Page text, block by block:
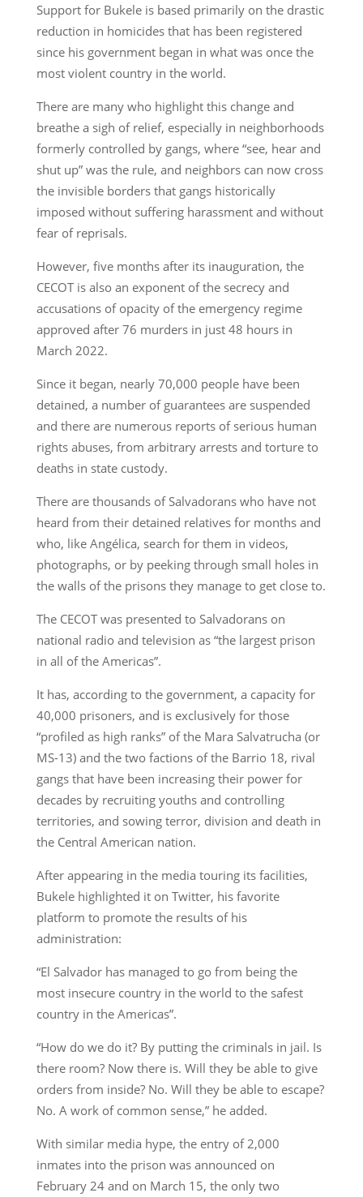
Support for Bukele is based primarily on the drastic
reduction in homicides that has been registered
since his government began in what was once the
most violent country in the world.
There are many who highlight this change and
breathe a sigh of relief, especially in neighborhoods
formerly controlled by gangs, where “see, hear and
shut up” was the rule, and neighbors can now cross
the invisible borders that gangs historically
imposed without suffering harassment and without
fear of reprisals.
However, five months after its inauguration, the
CECOT is also an exponent of the secrecy and
accusations of opacity of the emergency regime
approved after 76 murders in just 48 hours in
March 2022.
Since it began, nearly 70,000 people have been
detained, a number of guarantees are suspended
and there are numerous reports of serious human
rights abuses, from arbitrary arrests and torture to
deaths in state custody.
There are thousands of Salvadorans who have not
heard from their detained relatives for months and
who, like Angélica, search for them in videos,
photographs, or by peeking through small holes in
the walls of the prisons they manage to get close to.
The CECOT was presented to Salvadorans on
national radio and television as “the largest prison
in all of the Americas”.
It has, according to the government, a capacity for
40,000 prisoners, and is exclusively for those
“profiled as high ranks” of the Mara Salvatrucha (or
MS-13) and the two factions of the Barrio 18, rival
gangs that have been increasing their power for
decades by recruiting youths and controlling
territories, and sowing terror, division and death in
the Central American nation.
After appearing in the media touring its facilities,
Bukele highlighted it on Twitter, his favorite
platform to promote the results of his
administration:
“El Salvador has managed to go from being the
most insecure country in the world to the safest
country in the Americas”.
“How do we do it? By putting the criminals in jail. Is
there room? Now there is. Will they be able to give
orders from inside? No. Will they be able to escape?
No. A work of common sense,” he added.
With similar media hype, the entry of 2,000
inmates into the prison was announced on
February 24 and on March 15, the only two